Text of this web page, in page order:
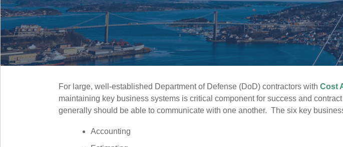
For large, well-established Department of Defense (DoD) contractors with Cost
maintaining key business systems is critical component for success and
generally should be able to communicate with one another. The six key
Accounting